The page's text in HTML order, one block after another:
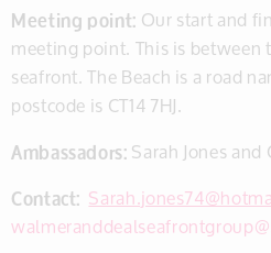
Meeting point:Our start and
meeting point. This is between
seafront. The Beach is a road
postcode is CT14 7HJ.
Ambassadors:Sarah Jones
Contact: